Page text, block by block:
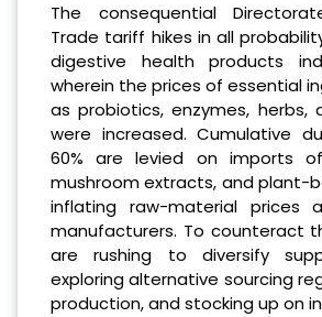
The consequential
Trade tariff hikes in all
digestive health products
wherein the prices of essential
as probiotics, enzymes, herbs,
were increased. Cumulative
60% are levied on imports
mushroom extracts, and plant-
inflating raw-material prices
manufacturers. To counteract
are rushing to diversify
exploring alternative sourcing
production, and stocking up on